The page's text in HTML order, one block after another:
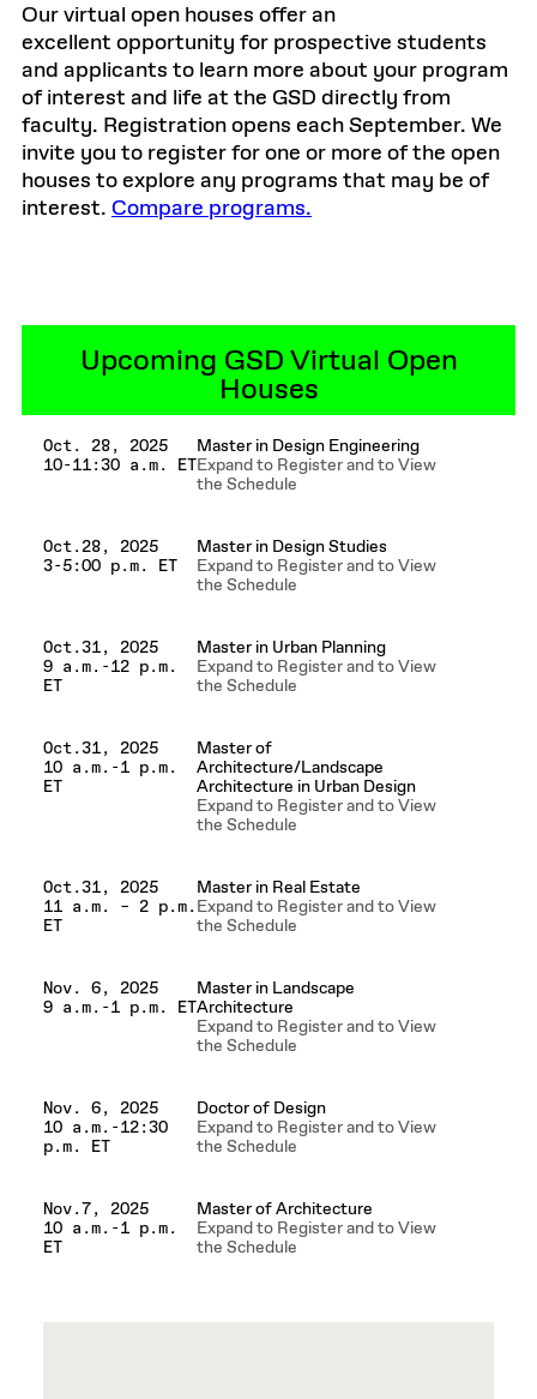
Our virtual open houses offer an
excellent opportunity for prospective students
and applicants to learn more about your program
of interest and life at the GSD directly from
faculty. Registration opens each September. We
invite you to register for one or more of the open
houses to explore any programs that may be of
interest. Compare programs.
Upcoming GSD Virtual Open
Houses
Oct. 28, 2025
10-11:30 a.m. ET
Master in Design Engineering
Expand to Register and to View
the Schedule
Oct.28, 2025
3-5:00 p.m. ET
Master in Design Studies
Expand to Register and to View
the Schedule
Oct.31, 2025
9 a.m.-12 p.m.
ET
Master in Urban Planning
Expand to Register and to View
the Schedule
Oct.31, 2025
10 a.m.-1 p.m.
ET
Master of
Architecture/Landscape
Architecture in Urban Design
Expand to Register and to View
the Schedule
Oct.31, 2025
11 a.m. – 2 p.m.
ET
Master in Real Estate
Expand to Register and to View
the Schedule
Nov. 6, 2025
9 a.m.-1 p.m. ET
Master in Landscape
Architecture
Expand to Register and to View
the Schedule
Nov. 6, 2025
10 a.m.-12:30
p.m. ET
Doctor of Design
Expand to Register and to View
the Schedule
Nov.7, 2025
10 a.m.-1 p.m.
ET
Master of Architecture
Expand to Register and to View
the Schedule